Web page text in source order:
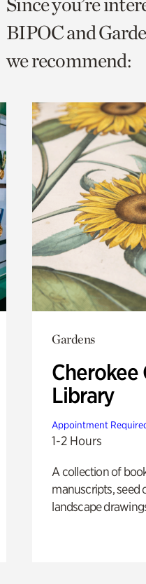
page
via
page
via
to
current
BIPOC and
we recommend:
Gardens
Cherokee
Library
Appointment
1-2 Hours
A collection of
manuscripts, seed
landscape